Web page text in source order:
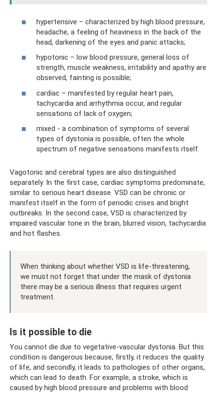
hypertensive – characterized by high blood pressure,
headache, a feeling of heaviness in the back of the
head, darkening of the eyes and panic attacks;
hypotonic – low blood pressure, general loss of
strength, muscle weakness, irritability and apathy are
observed, fainting is possible;
cardiac – manifested by regular heart pain,
tachycardia and arrhythmia occur, and regular
sensations of lack of oxygen;
mixed - a combination of symptoms of several
types of dystonia is possible, often the whole
spectrum of negative sensations manifests itself.
Vagotonic and cerebral types are also distinguished
separately. In the first case, cardiac symptoms predominate,
similar to serious heart disease. VSD can be chronic or
manifest itself in the form of periodic crises and bright
outbreaks. In the second case, VSD is characterized by
impaired vascular tone in the brain, blurred vision, tachycardia
and hot flashes.
When thinking about whether VSD is life-threatening,
we must not forget that under the mask of dystonia
there may be a serious illness that requires urgent
treatment.
Is it possible to die
You cannot die due to vegetative-vascular dystonia. But this
condition is dangerous because, firstly, it reduces the quality
of life, and secondly, it leads to pathologies of other organs,
which can lead to death. For example, a stroke, which is
caused by high blood pressure and problems with blood